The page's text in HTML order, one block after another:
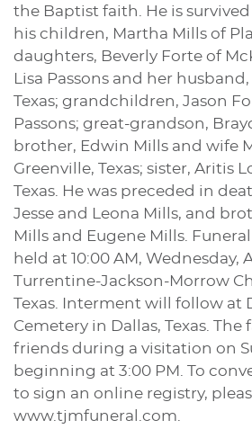
the Baptist faith. He is
his children, Martha Mills of
daughters, Beverly Forte of
Lisa Passons and her
Texas; grandchildren, Jason
Passons; great-grandson,
brother, Edwin Mills and wife
Greenville, Texas; sister, Aritis
Texas. He was preceded in
Jesse and Leona Mills, and
Mills and Eugene Mills.
held at 10:00 AM, Wednesday,
Turrentine-Jackson-Morrow
Texas. Interment will follow at
Cemetery in Dallas, Texas.
friends during a visitation on
beginning at 3:00 PM. To
to sign an online registry,
www.tjmfuneral.com.